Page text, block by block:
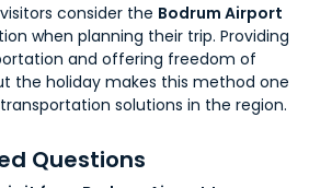
consider the Bodrum Airport
when planning their trip. Providing
and offering freedom of
the holiday makes this method one
solutions in the region.
Questions